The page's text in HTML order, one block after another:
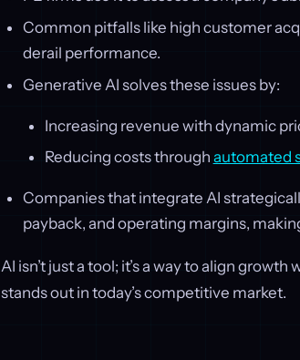
Common pitfalls like high customer
derail performance.
Generative AI solves these issues by:
Increasing revenue with dynamic
Reducing costs through automated
Companies that integrate AI
payback, and operating margins,
AI isn’t just a tool; it’s a way to align
stands out in today’s competitive market.